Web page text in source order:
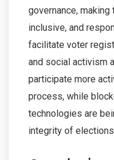
governance, making
inclusive, and
facilitate voter
and social activism
participate more
process, while
technologies are
integrity of